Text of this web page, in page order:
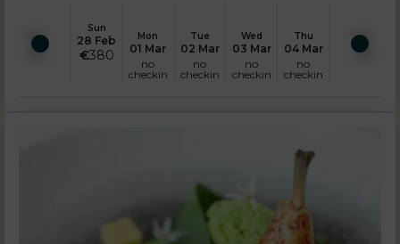
Sun
28 Feb
€380
Mon
01 Mar
no
checkin
Tue
02 Mar
no
checkin
Wed
03 Mar
no
checkin
Thu
04 Mar
no
checkin